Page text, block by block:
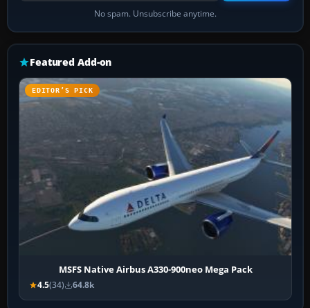
No spam. Unsubscribe anytime.
Featured Add-on
EDITOR’S PICK
MSFS Native Airbus A330-900neo Mega Pack
4.5(34) 64.8k